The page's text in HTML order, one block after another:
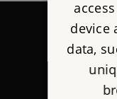
device
data,